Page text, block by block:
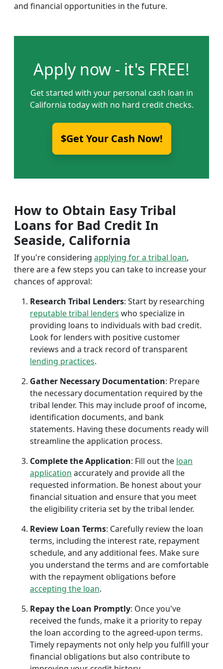
and financial opportunities in the future.
Apply now - it's FREE!
Get started with your personal cash loan in
California today with no hard credit checks.
$Get Your Cash Now!
How to Obtain Easy Tribal
Loans for Bad Credit In
Seaside, California
If you're considering applying for a tribal loan,
there are a few steps you can take to increase your
chances of approval:
Research Tribal Lenders: Start by researching
reputable tribal lenders who specialize in
providing loans to individuals with bad credit.
Look for lenders with positive customer
reviews and a track record of transparent
lending practices.
Gather Necessary Documentation: Prepare
the necessary documentation required by the
tribal lender. This may include proof of income,
identification documents, and bank
statements. Having these documents ready will
streamline the application process.
Complete the Application: Fill out the loan
application accurately and provide all the
requested information. Be honest about your
financial situation and ensure that you meet
the eligibility criteria set by the tribal lender.
Review Loan Terms: Carefully review the loan
terms, including the interest rate, repayment
schedule, and any additional fees. Make sure
you understand the terms and are comfortable
with the repayment obligations before
accepting the loan.
Repay the Loan Promptly: Once you've
received the funds, make it a priority to repay
the loan according to the agreed-upon terms.
Timely repayments not only help you fulfill your
financial obligations but also contribute to